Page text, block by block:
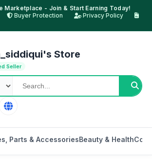
Marketplace - Join & Start Earning Today!
Buyer Protection
Privacy Policy
Store
Seller
Parts & AccessoriesBeauty & Health